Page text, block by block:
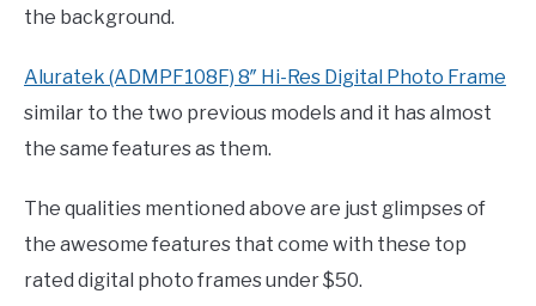
the background.
Aluratek (ADMPF108F) 8″ Hi-Res Digital Photo Frame
similar to the two previous models and it has almost
the same features as them.
The qualities mentioned above are just glimpses of
the awesome features that come with these top
rated digital photo frames under $50.